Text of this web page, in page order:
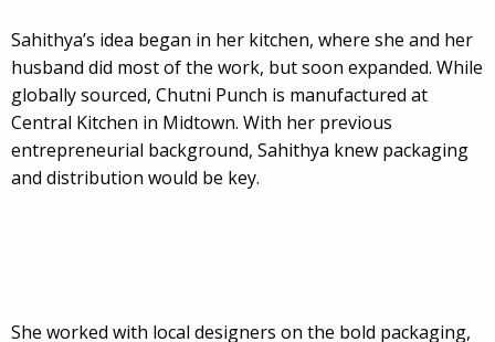
Sahithya’s idea began in her kitchen, where she and her
husband did most of the work, but soon expanded. While
globally sourced, Chutni Punch is manufactured at
Central Kitchen in Midtown. With her previous
entrepreneurial background, Sahithya knew packaging
and distribution would be key.
She worked with local designers on the bold packaging,